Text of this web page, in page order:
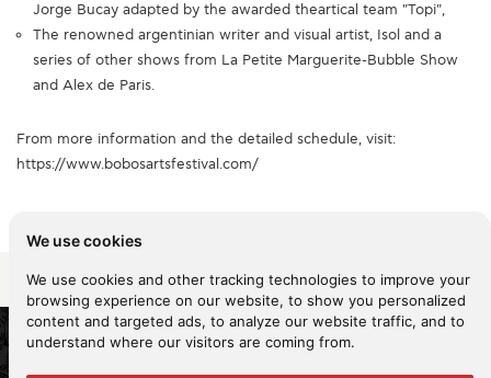
We use cookies
We use cookies and other tracking technologies to improve your
browsing experience on our website, to show you personalized
content and targeted ads, to analyze our website traffic, and to
understand where our visitors are coming from.
Jorge Bucay adapted by the awarded theartical team "Topi",
The renowned argentinian writer and visual artist, Isol and a
series of other shows from La Petite Marguerite-Bubble Show
and Alex de Paris.
From more information and the detailed schedule, visit:
https://www.bobosartsfestival.com/
Share it
Terms of use